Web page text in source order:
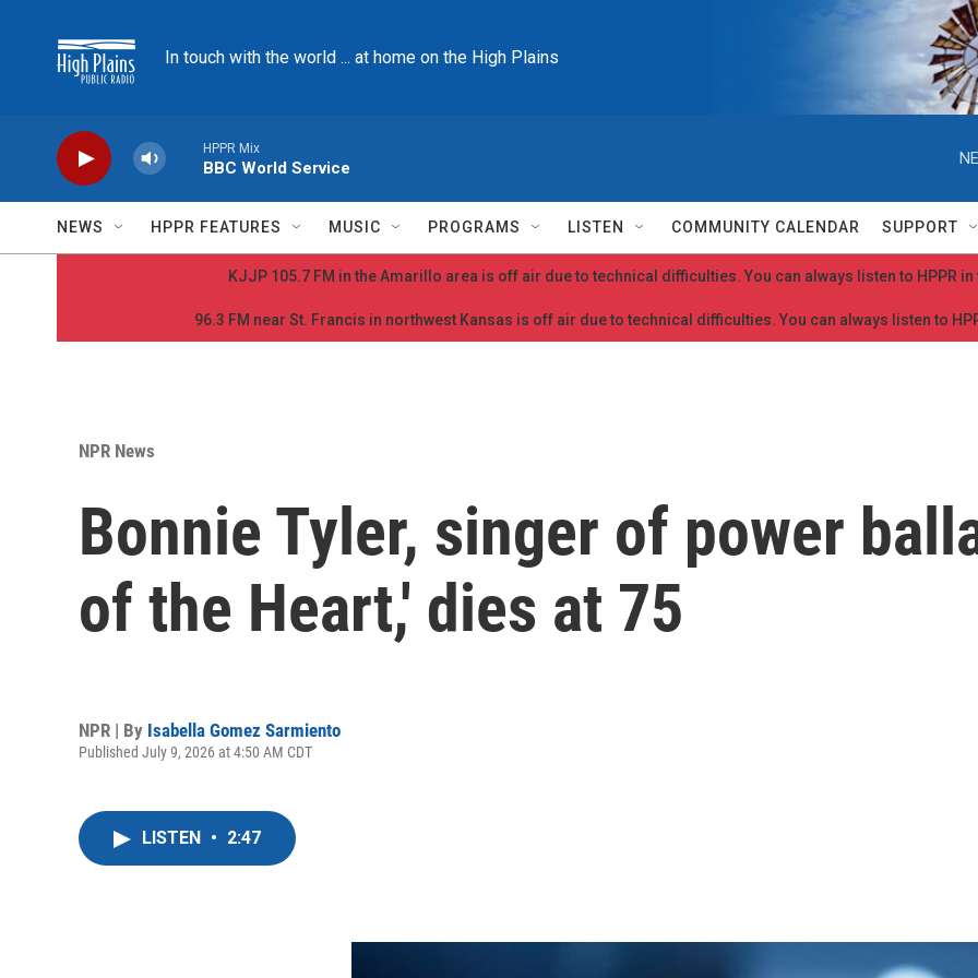
In touch with the world ... at home on the High Plains
HPPR Mix
BBC World Service
NEWS HPPR FEATURES MUSIC PROGRAMS LISTEN COMMUNITY CALENDAR SUPPORT
KJJP 105.7 FM in the Amarillo area is off air due to technical difficulties. You can always listen to HPPR in
96.3 FM near St. Francis in northwest Kansas is off air due to technical difficulties. You can always listen to
NPR News
Bonnie Tyler, singer of power
of the Heart,' dies at 75
NPR | By Isabella Gomez Sarmiento
Published July 9, 2026 at 4:50 AM CDT
LISTEN • 2:47